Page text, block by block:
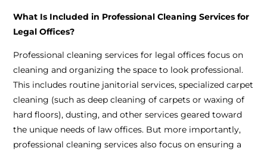
What Is Included in Professional Cleaning Services for
Legal Offices?
Professional cleaning services for legal offices focus on
cleaning and organizing the space to look professional.
This includes routine janitorial services, specialized carpet
cleaning (such as deep cleaning of carpets or waxing of
hard floors), dusting, and other services geared toward
the unique needs of law offices. But more importantly,
professional cleaning services also focus on ensuring a